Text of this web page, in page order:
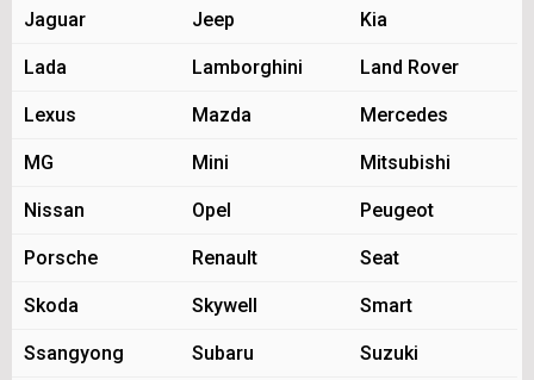
Jaguar Jeep Kia
Lada Lamborghini Land Rover
Lexus Mazda Mercedes
MG Mini Mitsubishi
Nissan Opel Peugeot
Porsche Renault Seat
Skoda Skywell Smart
Ssangyong Subaru Suzuki